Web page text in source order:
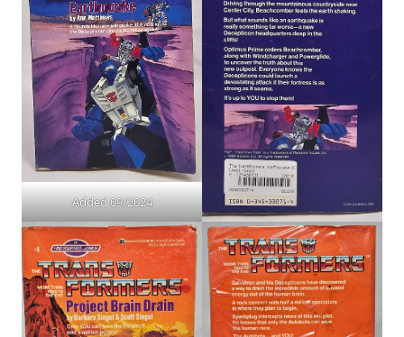
Added 09/2024